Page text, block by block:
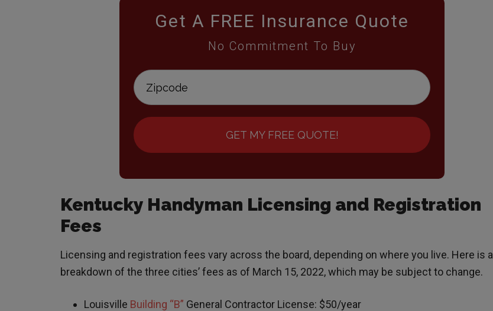
Get A FREE Insurance Quote
No Commitment To Buy
GET MY FREE QUOTE!
Kentucky Handyman Licensing and Registration
Fees
Licensing and registration fees vary across the board, depending on where you live. Here is a
breakdown of the three cities’ fees as of March 15, 2022, which may be subject to change.
Louisville Building “B” General Contractor License: $50/year